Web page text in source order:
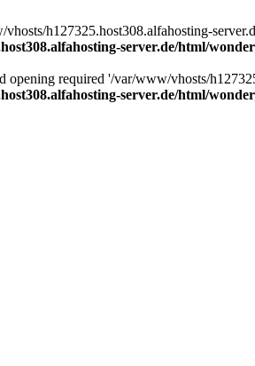
h127325.host308.alfahosting-
server.de/html/
opening required '/var/www/vhosts/
server.de/html/